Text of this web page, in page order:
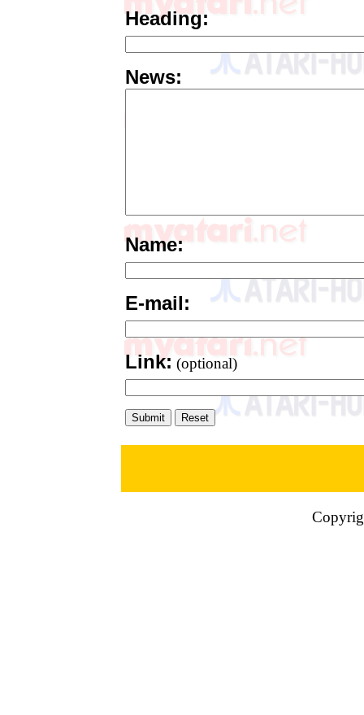
Heading:
News:
Name:
E-mail:
Link: (optional)